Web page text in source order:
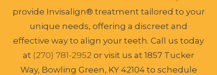
provide Invisalign® treatment tailored to your
unique needs, offering a discreet and
effective way to align your teeth. Call us today
at (270) 781-2952 or visit us at 1857 Tucker
Way, Bowling Green, KY 42104 to schedule